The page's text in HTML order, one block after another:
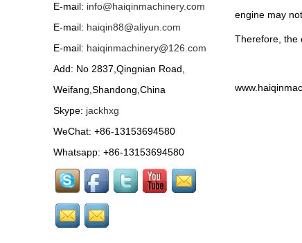
E-mail: info@haiqinmachinery.com
E-mail: haiqin88@aliyun.com
E-mail: haiqinmachinery@126.com
Add: No 2837,Qingnian Road,
Weifang,Shandong,China
Skype: jackhxg
WeChat: +86-13153694580
Whatsapp: +86-13153694580
engine may
Therefore, the